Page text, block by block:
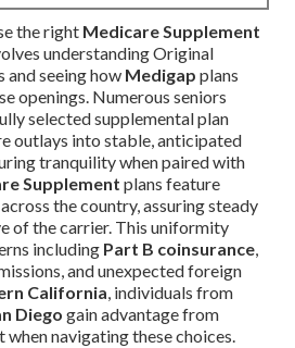
the right Medicare Supplement
understanding Original
and seeing how Medigap plans
openings. Numerous seniors
selected supplemental plan
outlays into stable, anticipated
tranquility when paired with
Supplement plans feature
the country, assuring steady
of the carrier. This uniformity
including Part B coinsurance,
and unexpected foreign
California, individuals from
Diego gain advantage from
when navigating these choices.